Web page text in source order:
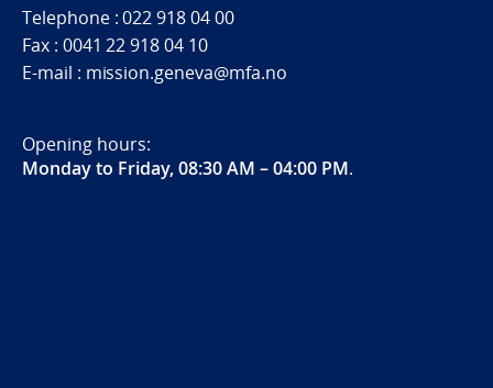
Telephone : 022 918 04 00
Fax : 0041 22 918 04 10
E-mail : mission.geneva@mfa.no
Opening hours:
Monday to Friday, 08:30 AM – 04:00 PM.